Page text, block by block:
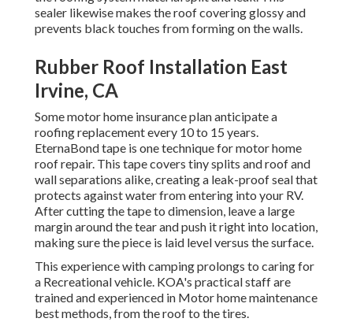
sealer likewise makes the roof covering glossy and
prevents black touches from forming on the walls.
Rubber Roof Installation East
Irvine, CA
Some motor home insurance plan anticipate a
roofing replacement every 10 to 15 years.
EternaBond tape is one technique for motor home
roof repair. This tape covers tiny splits and roof and
wall separations alike, creating a leak-proof seal that
protects against water from entering into your RV.
After cutting the tape to dimension, leave a large
margin around the tear and push it right into location,
making sure the piece is laid level versus the surface.
This experience with camping prolongs to caring for
a Recreational vehicle. KOA's practical staff are
trained and experienced in Motor home maintenance
best methods, from the roof to the tires.